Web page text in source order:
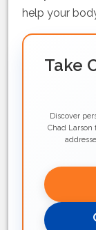
help your
Take
Discover
Chad Larson